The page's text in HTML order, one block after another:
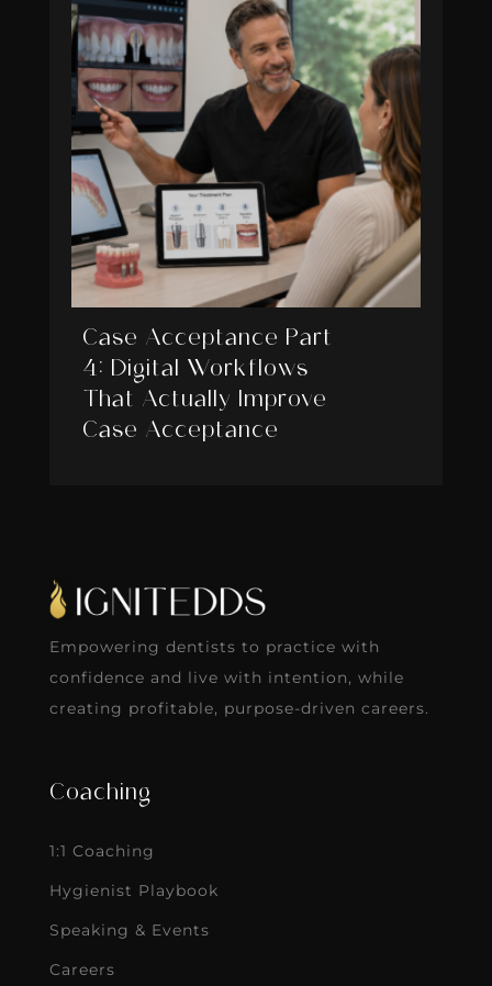
Case Acceptance Part
4: Digital Workflows
That Actually Improve
Case Acceptance
Empowering dentists to practice with
confidence and live with intention, while
creating profitable, purpose-driven careers.
Coaching
1:1 Coaching
Hygienist Playbook
Speaking & Events
Careers